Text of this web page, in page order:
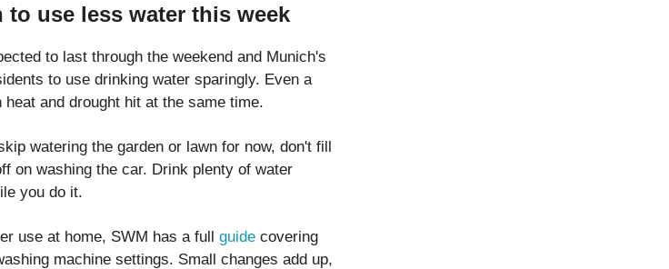
use less water this week
to last through the weekend and Munich's
to use drinking water sparingly. Even a
and drought hit at the same time.
watering the garden or lawn for now, don't fill
on washing the car. Drink plenty of water
you do it.
use at home, SWM has a full guide covering
machine settings. Small changes add up,